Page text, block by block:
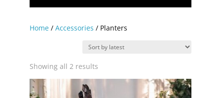
Home/ Accessories / Planters
Showing all 2 resultsSorted
by